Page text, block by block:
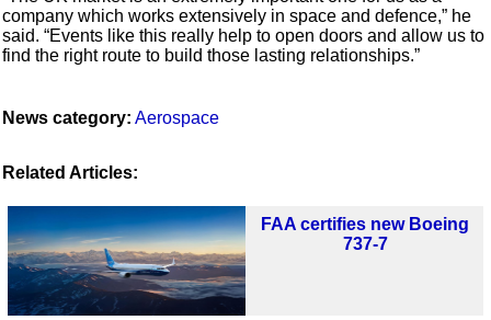
company which works extensively in space and defence,” he
said. “Events like this really help to open doors and allow us to
find the right route to build those lasting relationships.”
News category: Aerospace
Related Articles:
FAA certifies new Boeing
737-7